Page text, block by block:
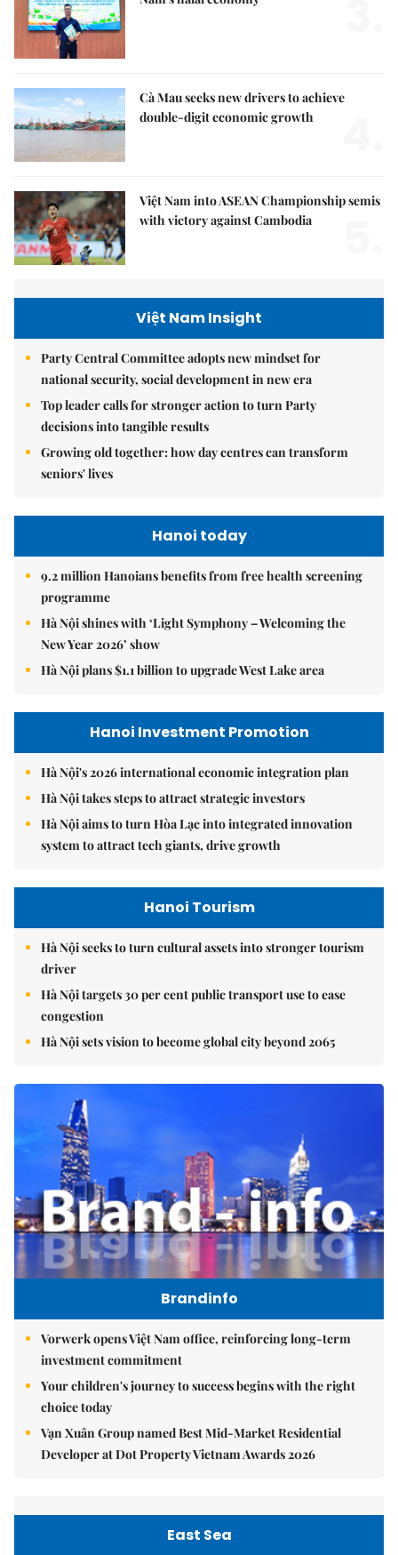
Cà Mau seeks new drivers to achieve
double-digit economic growth
Việt Nam into ASEAN Championship semis
with victory against Cambodia
Việt Nam Insight
Party Central Committee adopts new mindset for
national security, social development in new era
Top leader calls for stronger action to turn Party
decisions into tangible results
Growing old together: how day centres can transform
seniors' lives
Hanoi today
9.2 million Hanoians benefits from free health screening
programme
Hà Nội shines with ‘Light Symphony – Welcoming the
New Year 2026’ show
Hà Nội plans $1.1 billion to upgrade West Lake area
Hanoi Investment Promotion
Hà Nội's 2026 international economic integration plan
Hà Nội takes steps to attract strategic investors
Hà Nội aims to turn Hòa Lạc into integrated innovation
system to attract tech giants, drive growth
Hanoi Tourism
Hà Nội seeks to turn cultural assets into stronger tourism
driver
Hà Nội targets 30 per cent public transport use to ease
congestion
Hà Nội sets vision to become global city beyond 2065
Brandinfo
Vorwerk opens Việt Nam office, reinforcing long-term
investment commitment
Your children's journey to success begins with the right
choice today
Vạn Xuân Group named Best Mid-Market Residential
Developer at Dot Property Vietnam Awards 2026
East Sea